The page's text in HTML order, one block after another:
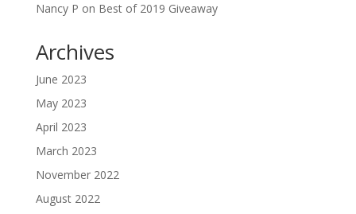
Nancy P on Best of 2019 Giveaway
Archives
June 2023
May 2023
April 2023
March 2023
November 2022
August 2022